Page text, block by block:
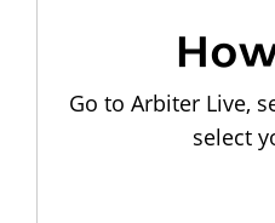
Go to Arbiter Live,
select